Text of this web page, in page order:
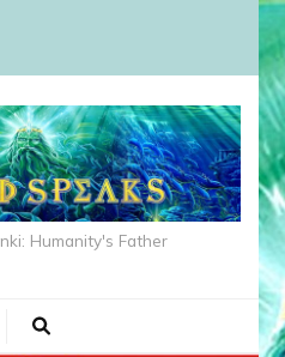
Humanity's Father